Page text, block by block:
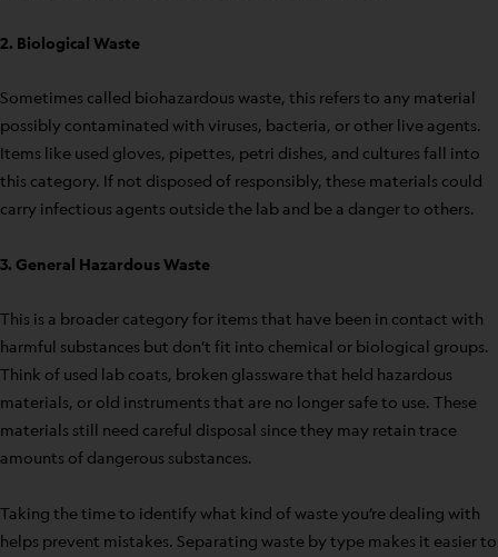
2. Biological Waste
Sometimes called biohazardous waste, this refers to any material
possibly contaminated with viruses, bacteria, or other live agents.
Items like used gloves, pipettes, petri dishes, and cultures fall into
this category. If not disposed of responsibly, these materials could
carry infectious agents outside the lab and be a danger to others.
3. General Hazardous Waste
This is a broader category for items that have been in contact with
harmful substances but don’t fit into chemical or biological groups.
Think of used lab coats, broken glassware that held hazardous
materials, or old instruments that are no longer safe to use. These
materials still need careful disposal since they may retain trace
amounts of dangerous substances.
Taking the time to identify what kind of waste you’re dealing with
helps prevent mistakes. Separating waste by type makes it easier to